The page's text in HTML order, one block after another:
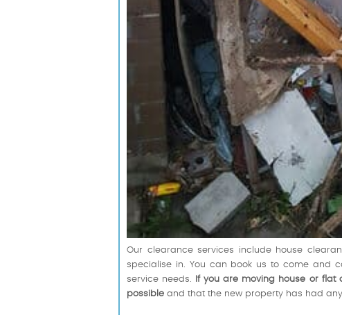
Our clearance services include house
specialise in. You can book us to come and
service needs.
If you are moving house or flat
possible and that the new property has had